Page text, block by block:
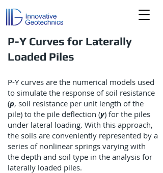
P-Y Curves for Laterally
Loaded Piles
P-Y curves are the numerical models used
to simulate the response of soil resistance
(p, soil resistance per unit length of the
pile) to the pile deflection (y) for the piles
under lateral loading. With this approach,
the soils are conveniently represented by a
series of nonlinear springs varying with
the depth and soil type in the analysis for
laterally loaded piles.